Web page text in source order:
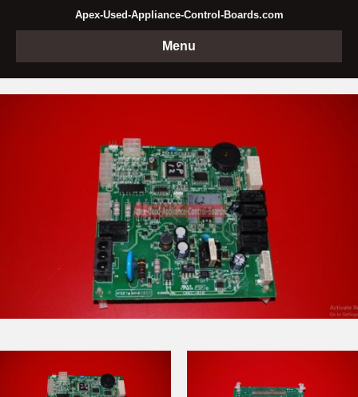
Apex-Used-Appliance-Control-Boards.com
Menu